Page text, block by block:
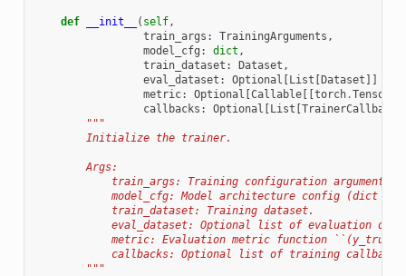
def __init__ ( self,
train_args : TrainingArguments ,
model_cfg : dict ,
train_dataset : Dataset ,
eval_dataset : Optional [List [Dataset ]]
metric: Optional [Callable[[torch.Tensor
callbacks : Optional [List [TrainerCallback
"""
        Initialize the trainer.
        Args:
            train_args: Training configuration arguments.
model_cfg: Model architecture config (dict
            train_dataset: Training dataset.
eval_dataset: Optional list of evaluation
metric: Evaluation metric function ``(y_true,
callbacks: Optional list of training
        """